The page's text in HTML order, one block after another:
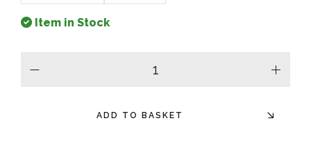
Item in Stock
plus
ADD TO BASKET